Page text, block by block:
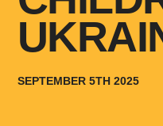
SEPTEMBER 5TH 2025